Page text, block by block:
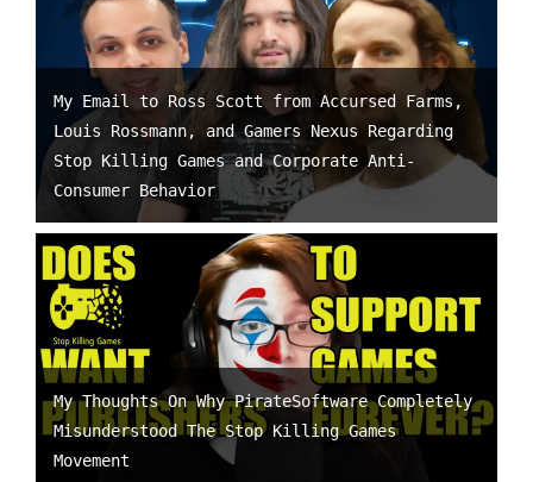
My Email to Ross Scott from Accursed Farms,
Louis Rossmann, and Gamers Nexus Regarding
Stop Killing Games and Corporate Anti-
Consumer Behavior
My Thoughts On Why PirateSoftware Completely
Misunderstood The Stop Killing Games
Movement